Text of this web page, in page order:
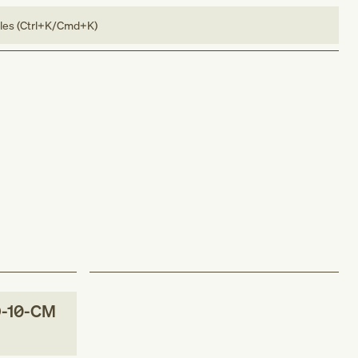
(Ctrl+K/Cmd+K)
10-CM